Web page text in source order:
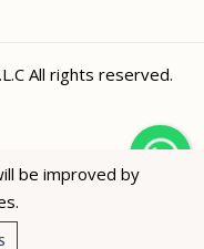
sure? 🙋🏻‍♀️ I can help!
All rights reserved.
be improved by